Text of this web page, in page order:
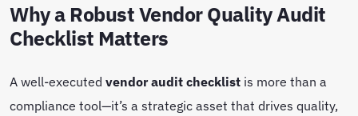
Why a Robust Vendor Quality Audit
Checklist Matters
A well-executed vendor audit checklist is more than a
compliance tool—it’s a strategic asset that drives quality,